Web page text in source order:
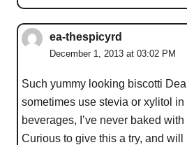
ea-thespicyrd
December 1, 2013 at 03:02 PM
Such yummy looking biscotti
sometimes use stevia or xylitol
beverages, I’ve never baked
Curious to give this a try, and